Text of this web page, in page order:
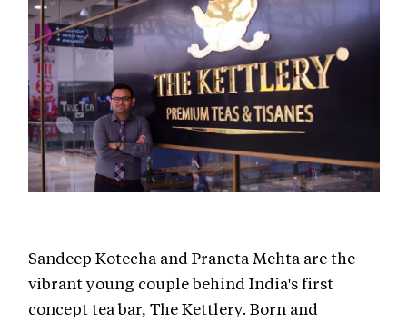
Sandeep Kotecha and Praneta Mehta are the
vibrant young couple behind India's first
concept tea bar, The Kettlery. Born and